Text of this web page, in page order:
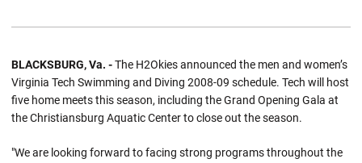
BLACKSBURG, Va. -The H2Okies announced the men and women’s
Virginia Tech Swimming and Diving 2008-09 schedule. Tech will host
five home meets this season, including the Grand Opening Gala at
the Christiansburg Aquatic Center to close out the season.
"We are looking forward to facing strong programs throughout the